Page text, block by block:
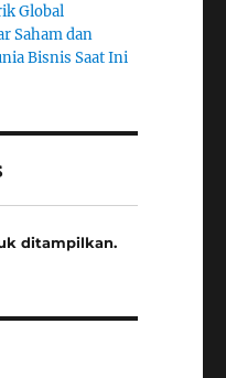
Global
Saham dan
Bisnis Saat Ini
ditampilkan.